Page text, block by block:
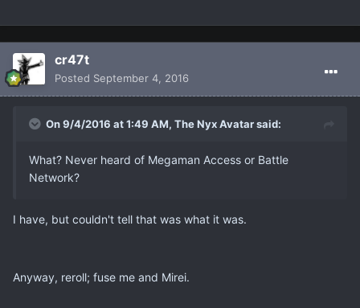
cr47t
Posted September 4, 2016
On 9/4/2016 at 1:49 AM, The Nyx Avatar said:
What? Never heard of Megaman Access or Battle
Network?
I have, but couldn't tell that was what it was.
Anyway, reroll; fuse me and Mirei.